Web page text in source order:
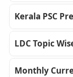
Kerala PSC
LDC Topic
Monthly